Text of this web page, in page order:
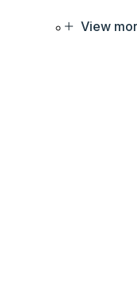
View